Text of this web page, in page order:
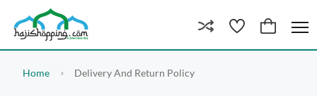
Home Delivery And Return Policy